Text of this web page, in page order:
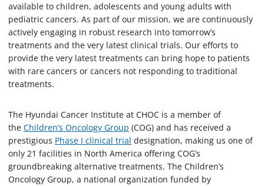
available to children, adolescents and young adults with
pediatric cancers. As part of our mission, we are continuously
actively engaging in robust research into tomorrow’s
treatments and the very latest clinical trials. Our efforts to
provide the very latest treatments can bring hope to patients
with rare cancers or cancers not responding to traditional
treatments.
The Hyundai Cancer Institute at CHOC is a member of
the Children’s Oncology Group (COG) and has received a
prestigious Phase I clinical trial designation, making us one of
only 21 facilities in North America offering COG’s
groundbreaking alternative treatments. The Children’s
Oncology Group, a national organization funded by